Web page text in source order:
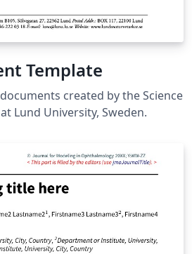
Template
created by the Science
Lund University, Sweden.